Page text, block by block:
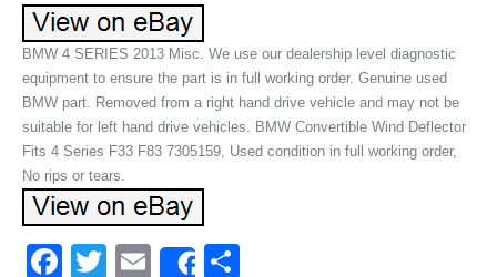
BMW 4 SERIES 2013 Misc. We use our dealership level diagnostic
equipment to ensure the part is in full working order. Genuine used
BMW part. Removed from a right hand drive vehicle and may not be
suitable for left hand drive vehicles. BMW Convertible Wind Deflector
Fits 4 Series F33 F83 7305159, Used condition in full working order,
No rips or tears.
F
T
E
Share